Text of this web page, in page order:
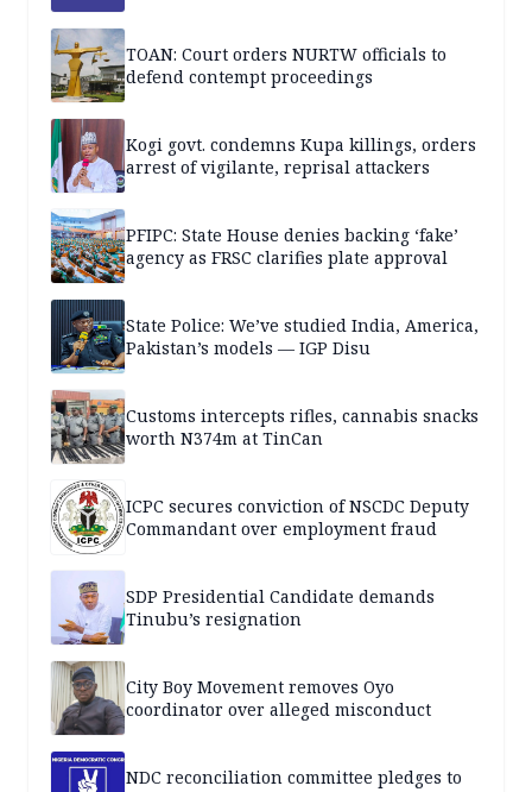
TOAN: Court orders NURTW officials to
defend contempt proceedings
Kogi govt. condemns Kupa killings, orders
arrest of vigilante, reprisal attackers
PFIPC: State House denies backing ‘fake’
agency as FRSC clarifies plate approval
State Police: We’ve studied India, America,
Pakistan’s models — IGP Disu
Customs intercepts rifles, cannabis snacks
worth N374m at TinCan
ICPC secures conviction of NSCDC Deputy
Commandant over employment fraud
SDP Presidential Candidate demands
Tinubu’s resignation
City Boy Movement removes Oyo
coordinator over alleged misconduct
NDC reconciliation committee pledges to